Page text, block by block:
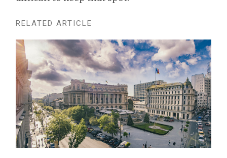
RELATED ARTICLE